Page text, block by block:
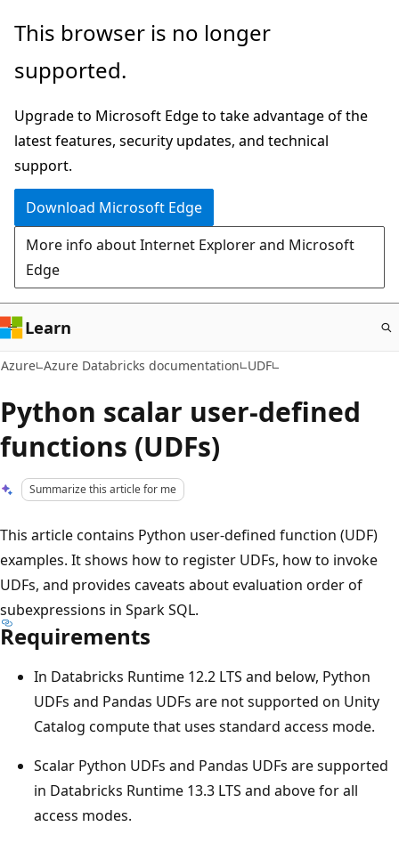
Skip
main
This browser is no longer
supported.
Upgrade to Microsoft Edge to take advantage of the
latest features, security updates, and technical
support.
Download Microsoft Edge
More info about Internet Explorer and Microsoft
Edge
Learn
Azure Azure Databricks documentation UDF
Python scalar user-defined
functions (UDFs)
Summarize this article for me
This article contains Python user-defined function (UDF)
examples. It shows how to register UDFs, how to invoke
UDFs, and provides caveats about evaluation order of
subexpressions in Spark SQL.
Requirements
In Databricks Runtime 12.2 LTS and below, Python
UDFs and Pandas UDFs are not supported on Unity
Catalog compute that uses standard access mode.
Scalar Python UDFs and Pandas UDFs are supported
in Databricks Runtime 13.3 LTS and above for all
access modes.